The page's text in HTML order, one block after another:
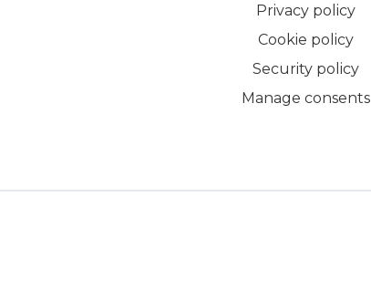
Privacy policy
Cookie policy
Security policy
Manage consents